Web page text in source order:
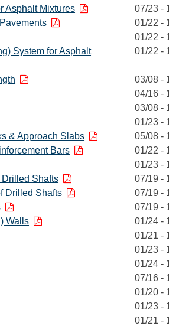
Asphalt Mixtures
07/23 -
01/22 -
01/22 -
System for Asphalt
01/22 -
03/08 -
04/16 -
03/08 -
01/23 -
& Approach Slabs
05/08 -
Bars
01/22 -
01/23 -
Shafts
07/19 -
Drilled Shafts
07/19 -
07/19 -
Walls
01/24 -
01/21 -
01/23 -
01/24 -
07/16 -
01/20 -
01/23 -
01/21 -